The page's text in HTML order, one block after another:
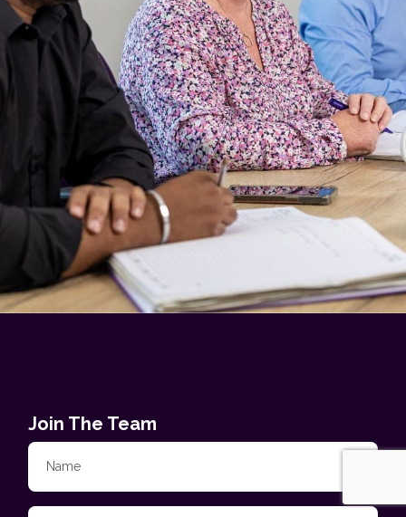
Join The Team